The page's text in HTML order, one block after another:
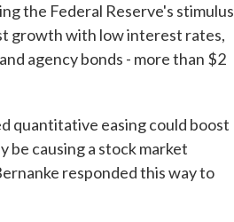
the Federal Reserve's stimulus
growth with low interest rates,
agency bonds - more than $2
quantitative easing could boost
be causing a stock market
responded this way to